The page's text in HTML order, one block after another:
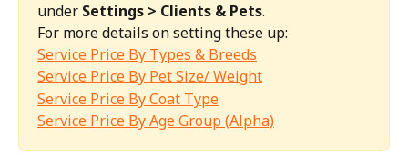
under Settings > Clients & Pets.
For more details on setting these up:
Service Price By Types & Breeds
Service Price By Pet Size/ Weight
Service Price By Coat Type
Service Price By Age Group (Alpha)